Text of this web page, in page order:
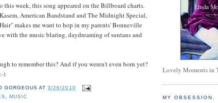
this week, this song appeared on the Billboard charts.
American Bandstand and The Midnight Special,
makes me want to hop in my parents' Bonneville
with the music blaring, daydreaming of suntans and
to remember this? And if you weren't even born yet?
)
GORGEOUS AT3/26/2010
, MUSIC
Lovely Moments in
MY OBSESSION.